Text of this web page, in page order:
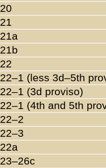
20
21
21a
21b
22
22–1 (less 3d–5th
22–1 (3d proviso)
22–1 (4th and 5th
22–2
22–3
22a
23–26c